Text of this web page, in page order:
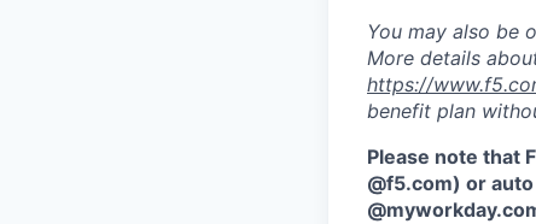
You may also be
More details
https://
benefit plan
Please note that
@f5.com) or